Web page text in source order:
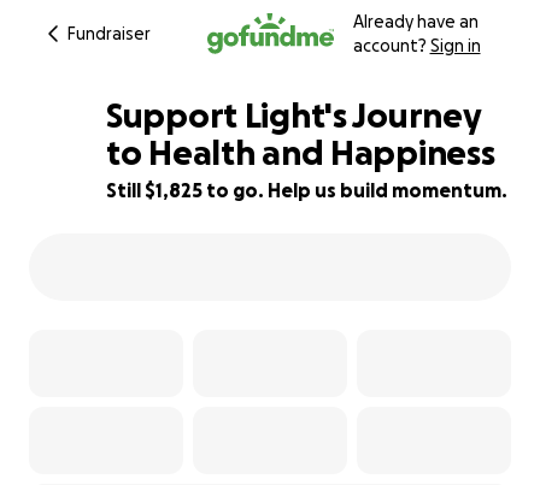
Fundraiser
Already have an
account? Sign in
17% complete
Support Light's Journey
to Health and Happiness
Still $1,825 to go. Help us build momentum.